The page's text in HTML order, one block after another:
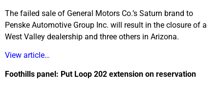
The failed sale of General Motors Co.’s Saturn brand to
Penske Automotive Group Inc. will result in the closure of a
West Valley dealership and three others in Arizona.
View article…
Foothills panel: Put Loop 202 extension on reservation